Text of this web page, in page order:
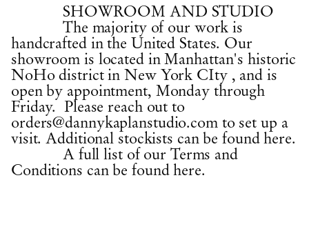
SHOWROOM AND STUDIO
The majority of our work is
handcrafted in the United States. Our
showroom is located in Manhattan's historic
NoHo district in New York CIty , and is
open by appointment, Monday through
Friday. Please reach out to
orders@dannykaplanstudio.com to set up a
visit. Additional stockists can befound here.
A full list of our Terms and
Conditions can be found here.